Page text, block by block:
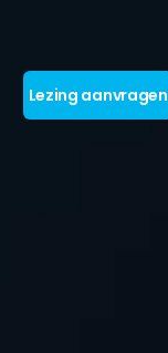
Lezing aanvragen